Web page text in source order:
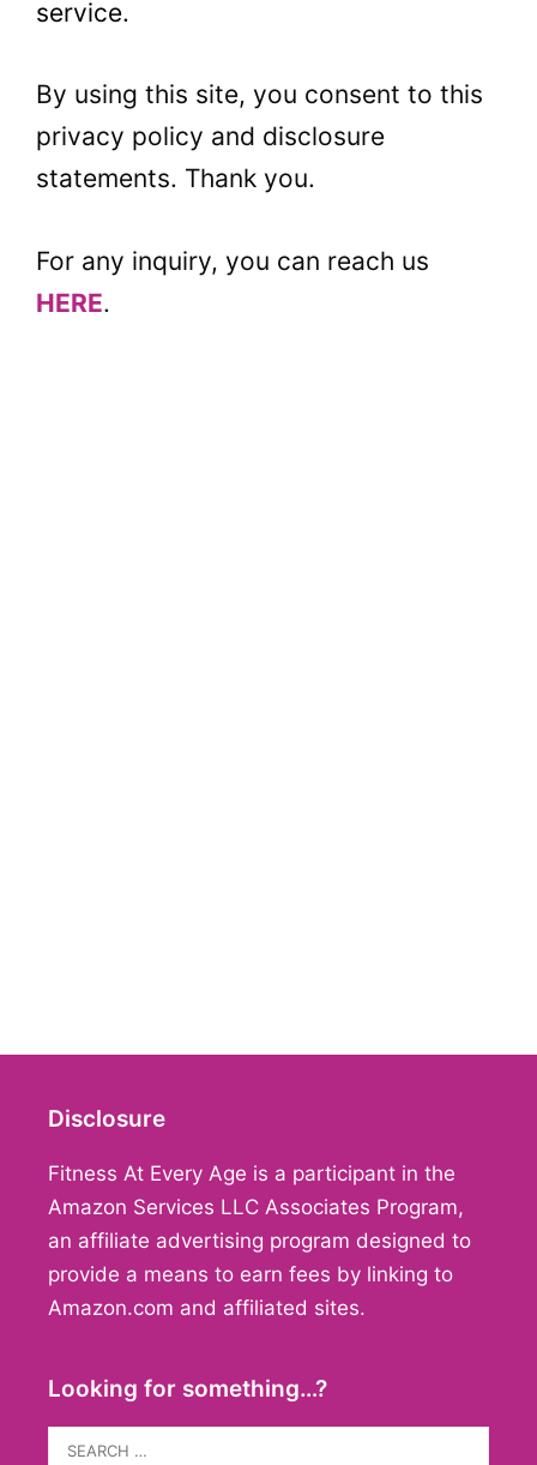
service.
By using this site, you consent to this
privacy policy and disclosure
statements. Thank you.
For any inquiry, you can reach us
HERE.
Disclosure
Fitness At Every Age is a participant in the
Amazon Services LLC Associates Program,
an affiliate advertising program designed to
provide a means to earn fees by linking to
Amazon.com and affiliated sites.
Looking for something…?
Search